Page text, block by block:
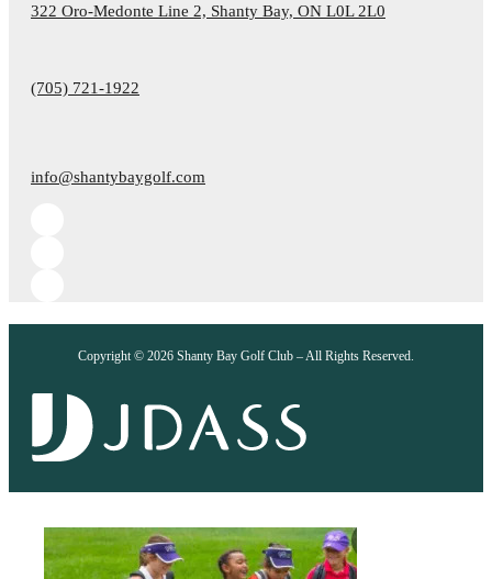
322 Oro-Medonte Line 2, Shanty Bay, ON L0L 2L0
(705) 721-1922
info@shantybaygolf.com
Copyright © 2026 Shanty Bay Golf Club – All Rights Reserved.